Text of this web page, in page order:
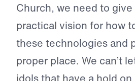
Church, we need to
practical vision for how
these technologies and
proper place. We can’t